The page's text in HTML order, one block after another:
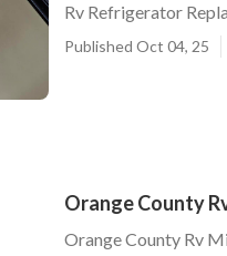
Rv Refrigerator
Published Oct 04, 25
Orange County
Orange County Rv